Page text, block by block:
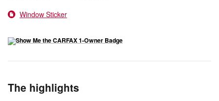
Window Sticker
The highlights